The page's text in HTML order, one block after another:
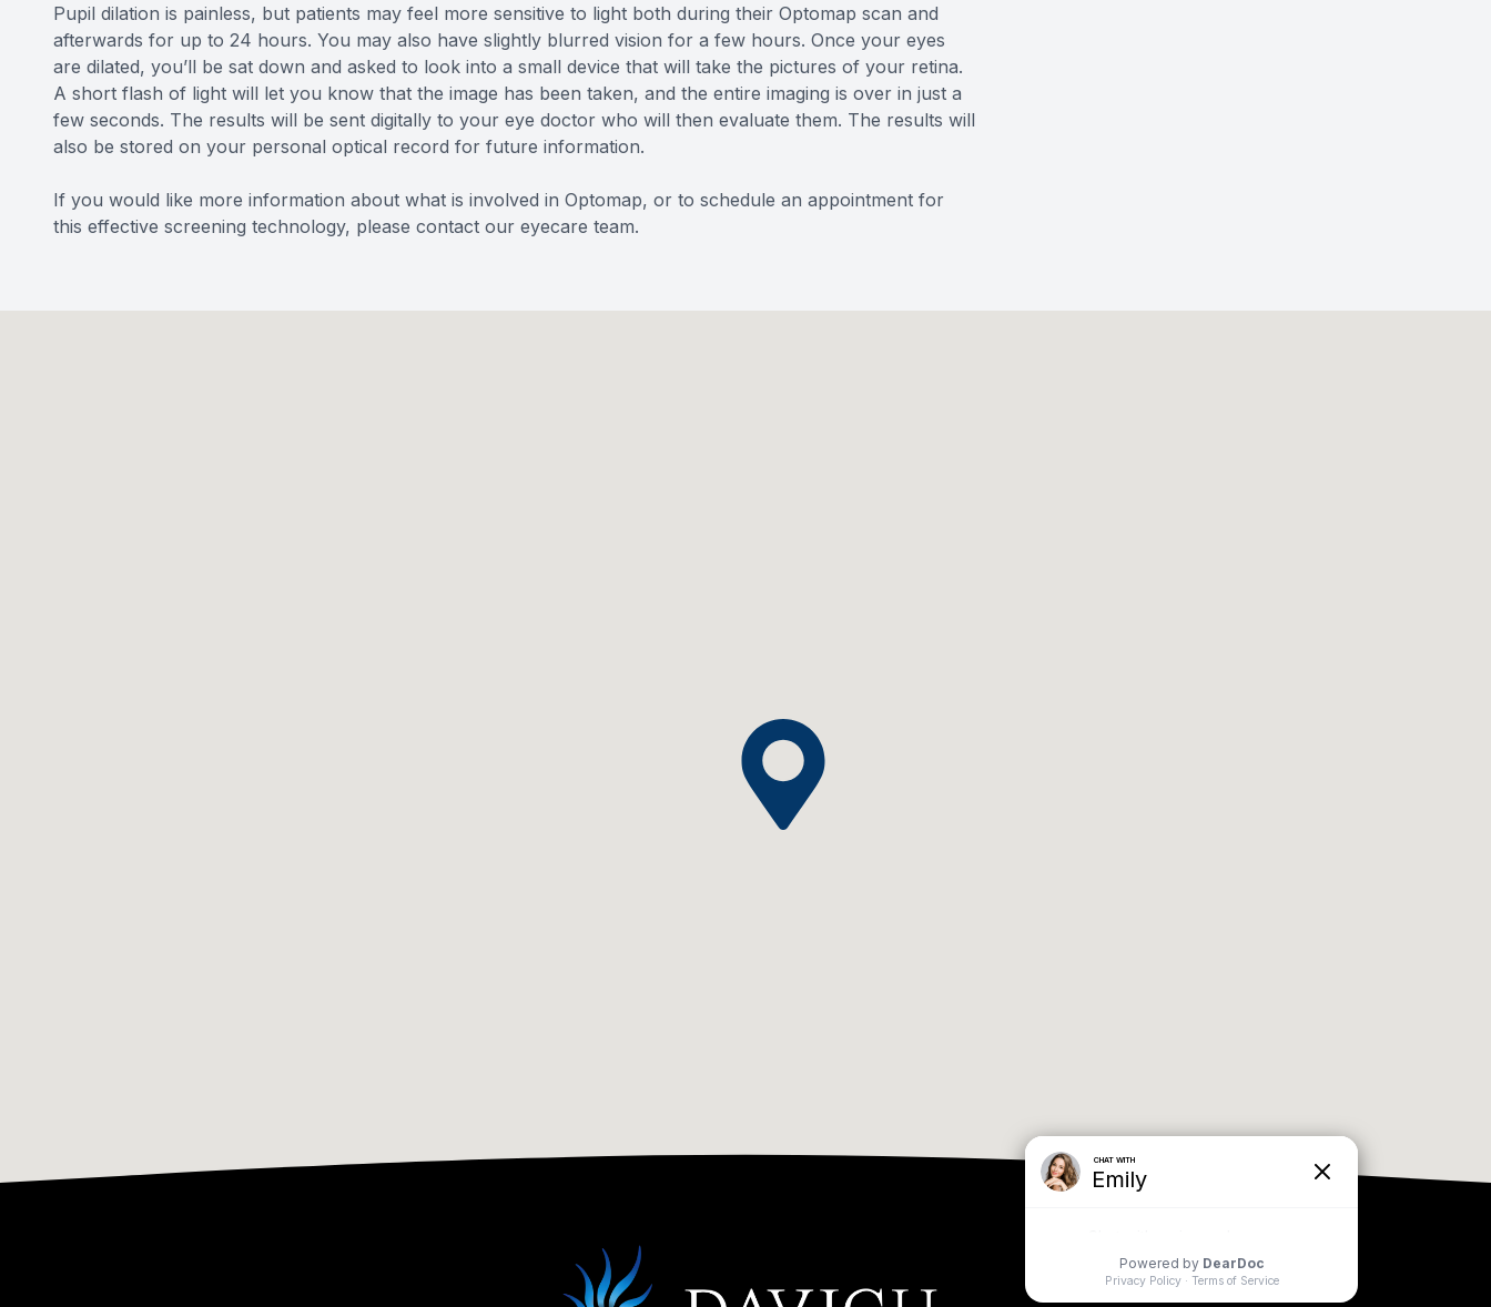
Pupil dilation is painless, but patients may feel more sensitive to light both during their Optomap scan and
afterwards for up to 24 hours. You may also have slightly blurred vision for a few hours. Once your eyes
are dilated, you’ll be sat down and asked to look into a small device that will take the pictures of your retina.
A short flash of light will let you know that the image has been taken, and the entire imaging is over in just a
few seconds. The results will be sent digitally to your eye doctor who will then evaluate them. The results will
also be stored on your personal optical record for future information.
If you would like more information about what is involved in Optomap, or to schedule an appointment for
this effective screening technology, please contact our eyecare team.